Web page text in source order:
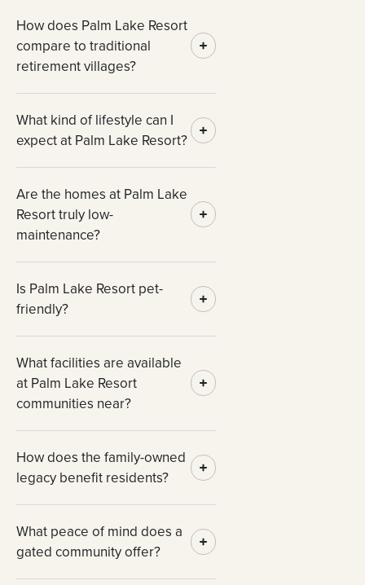
How does Palm Lake Resort
compare to traditional
retirement villages?
What kind of lifestyle can I
expect at Palm Lake Resort?
Are the homes at Palm Lake
Resort truly low-
maintenance?
Is Palm Lake Resort pet-
friendly?
What facilities are available
at Palm Lake Resort
communities near?
How does the family-owned
legacy benefit residents?
What peace of mind does a
gated community offer?